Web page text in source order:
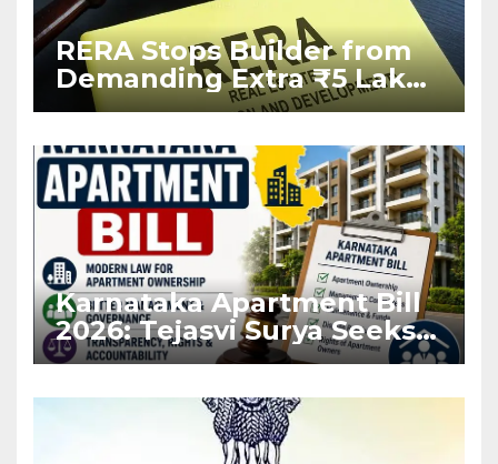
RERA Stops Builder from
Demanding Extra ₹5 Lakh
Before Flat Handover
Karnataka Apartment Bill
2026: Tejasvi Surya Seeks
Stronger RERA